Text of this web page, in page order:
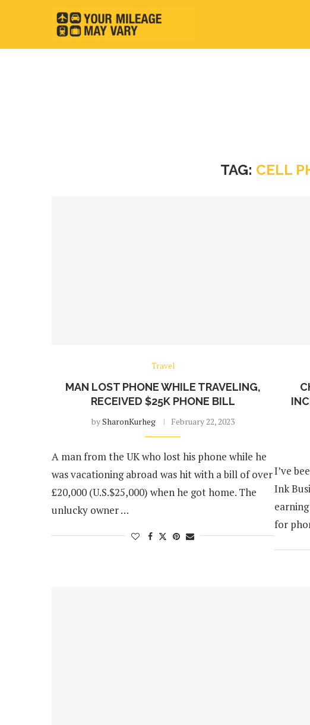
TAG: CELL
Travel
MAN LOST PHONE WHILE TRAVELING,
RECEIVED $25K PHONE BILL
bySharonKurheg February 22, 2023
A man from the UK who lost his phone while he
was vacationing abroad was hit with a bill of over
£20,000 (U.S.$25,000) when he got home. The
unlucky owner …
I’ve
Ink
for